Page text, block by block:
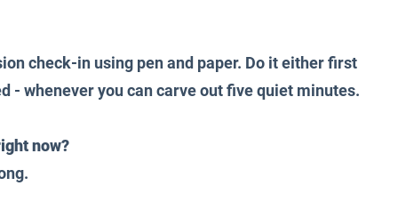
check-in using pen and paper. Do it either first
- whenever you can carve out five quiet minutes.
now?